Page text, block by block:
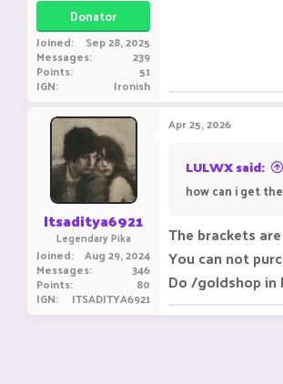
Donator
Joined Sep 28, 2025
Messages 239
Points 51
IGN Ironish
Itsaditya6921
Legendary Pika
Joined Aug 29, 2024
Messages 346
Points 80
IGN ITSADITYA6921
Apr 25, 2026
LULWX said:
how can i get
The brackets
You can not
Do /goldshop in